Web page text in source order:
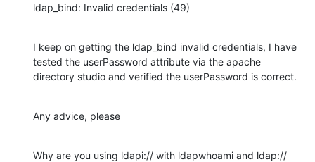
ldap_bind: Invalid credentials (49)
I keep on getting the ldap_bind invalid credentials, I have
tested the userPassword attribute via the apache
directory studio and verified the userPassword is correct.
Any advice, please
Why are you using ldapi:// with ldapwhoami and ldap://